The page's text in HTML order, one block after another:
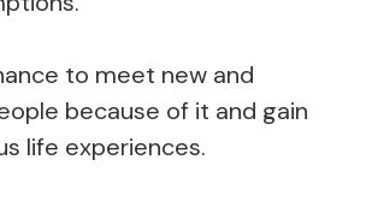
to meet new and
because of it and gain
life experiences.